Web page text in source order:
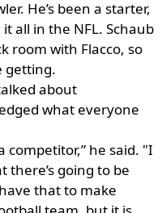
He’s been a starter,
it all in the NFL. Schaub
room with Flacco, so
getting.
about
what everyone
competitor,” he said. "I
there’s going to be
that to make